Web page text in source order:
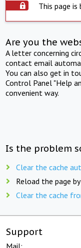
This page is
Are you the
A letter concerning
contact email
You can also get in
Control Panel "Help
convenient way.
Is the problem
Clear the cache
Reload the page
Clear the cache
Support
Mail: